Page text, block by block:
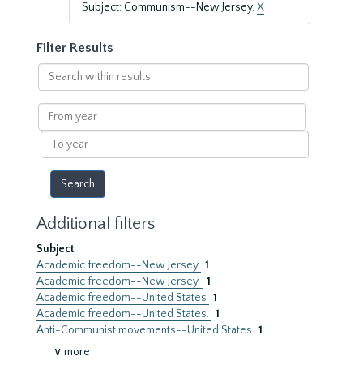
Subject: Communism--New Jersey.X
Filter Results
Search
within
results
From
year
To
year
Additional filters
Subject
Academic freedom--New Jersey 1
Academic freedom--New Jersey. 1
Academic freedom--United States 1
Academic freedom--United States. 1
Anti-Communist movements--United States 1
∨ more